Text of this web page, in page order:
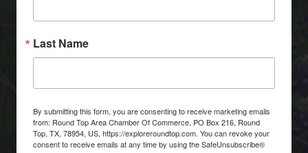
Last Name
By submitting this form, you are consenting to receive marketing emails
from: Round Top Area Chamber Of Commerce, PO Box 216, Round
Top, TX, 78954, US, https://exploreroundtop.com. You can revoke your
consent to receive emails at any time by using the SafeUnsubscribe®